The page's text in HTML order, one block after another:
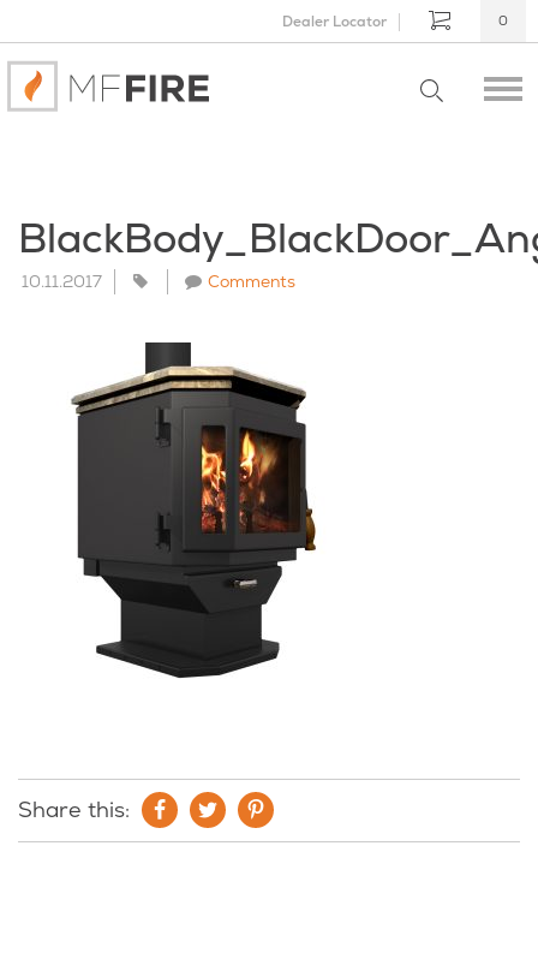
Dealer Locator 0
10.11.2017 Comments
Share this: